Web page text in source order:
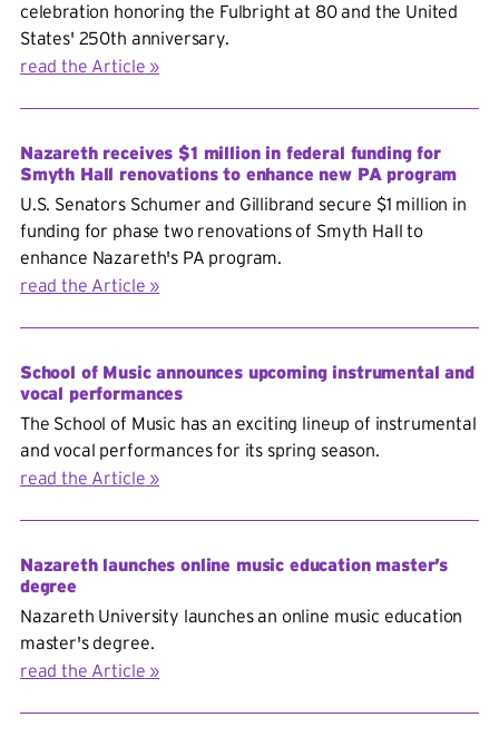
celebration honoring the Fulbright at 80 and the United
States' 250th anniversary.
read the Article
Nazareth receives $1 million in federal funding for
Smyth Hall renovations to enhance new PA program
U.S. Senators Schumer and Gillibrand secure $1 million in
funding for phase two renovations of Smyth Hall to
enhance Nazareth's PA program.
read the Article
School of Music announces upcoming instrumental and
vocal performances
The School of Music has an exciting lineup of instrumental
and vocal performances for its spring season.
read the Article
Nazareth launches online music education master’s
degree
Nazareth University launches an online music education
master's degree.
read the Article